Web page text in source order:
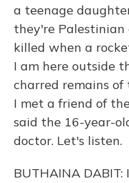
a teenage
they're Palestinian
killed when a
I am here outside
charred remains
I met a friend of
said the 16-year-
doctor. Let's listen.
BUTHAINA